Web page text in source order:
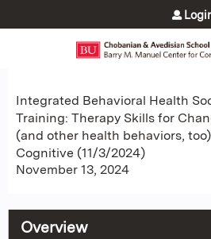
Jump to
Integrated Behavioral Health
Training: Therapy Skills for
(and other health behaviors,
Cognitive (11/3/2024)
November 13, 2024
Overview